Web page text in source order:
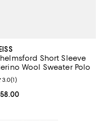
52% off; undefined;
$248.00; Previous price
Short Sleeve
Wool Sweater Polo
price $158.00; ;
rating: 3.0 out of 5; 1
3.0(1)